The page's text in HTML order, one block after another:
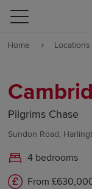
Skip to
Skip to footer
Home Locations
Pilgrims Chase
Sundon Road,
4 bedrooms
From